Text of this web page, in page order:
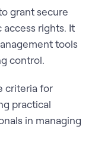
grant secure
rights. It
tools
control.
criteria for
practical
in managing